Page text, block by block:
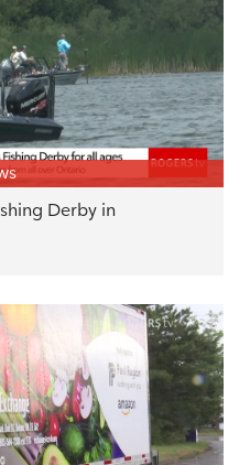
Derby in